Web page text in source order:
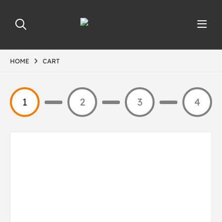
HOME CART
1 2 3 4